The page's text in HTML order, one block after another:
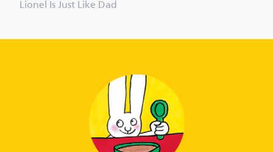
Lionel Is Just Like Dad